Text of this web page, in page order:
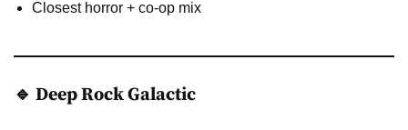
Closest horror + co-op mix
🔹 Deep Rock Galactic